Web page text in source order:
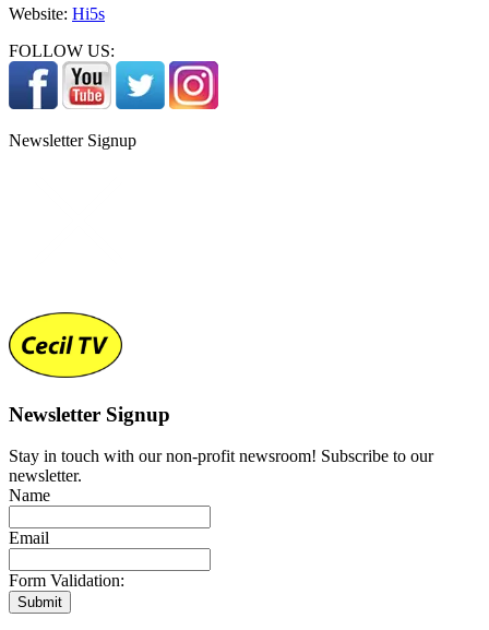
Website: Hi5s
FOLLOW US:
Newsletter Signup
Newsletter Signup
Stay in touch with our non-profit newsroom! Subscribe to our
newsletter.
Name
Email
Form Validation: